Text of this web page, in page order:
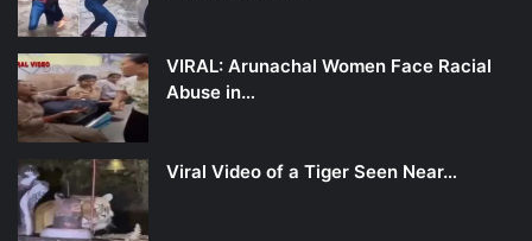
VIRAL: Arunachal Women Face Racial
Abuse in…
Viral Video of a Tiger Seen Near…